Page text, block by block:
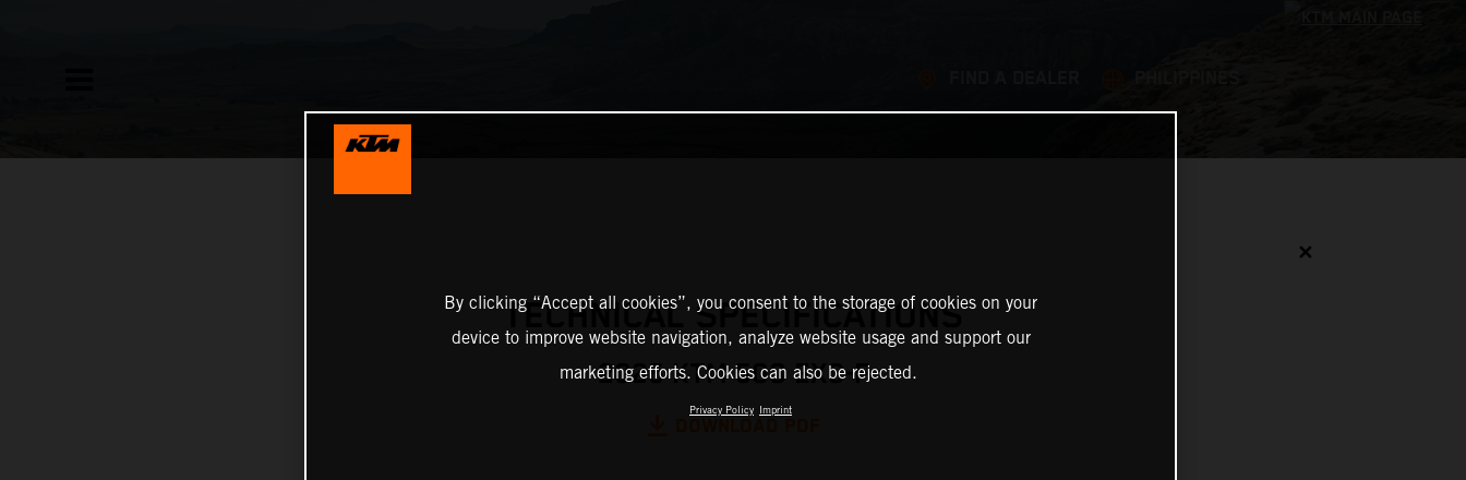
✕
TECHNICAL SPECIFICATIONS
2025 KTM 500 EXC-F
By clicking “Accept all cookies”, you consent to the storage of cookies on your
device to improve website navigation, analyze website usage and support our
marketing efforts. Cookies can also be rejected.
Privacy Policy Imprint